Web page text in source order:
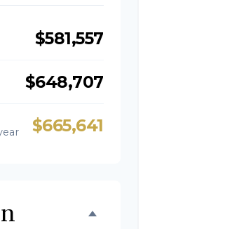
$581,557
$648,707
$665,641